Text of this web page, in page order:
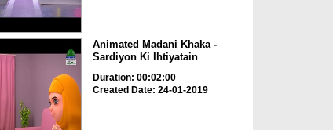
Animated Madani Khaka -
Sardiyon Ki Ihtiyatain
Duration: 00:02:00
Created Date: 24-01-2019